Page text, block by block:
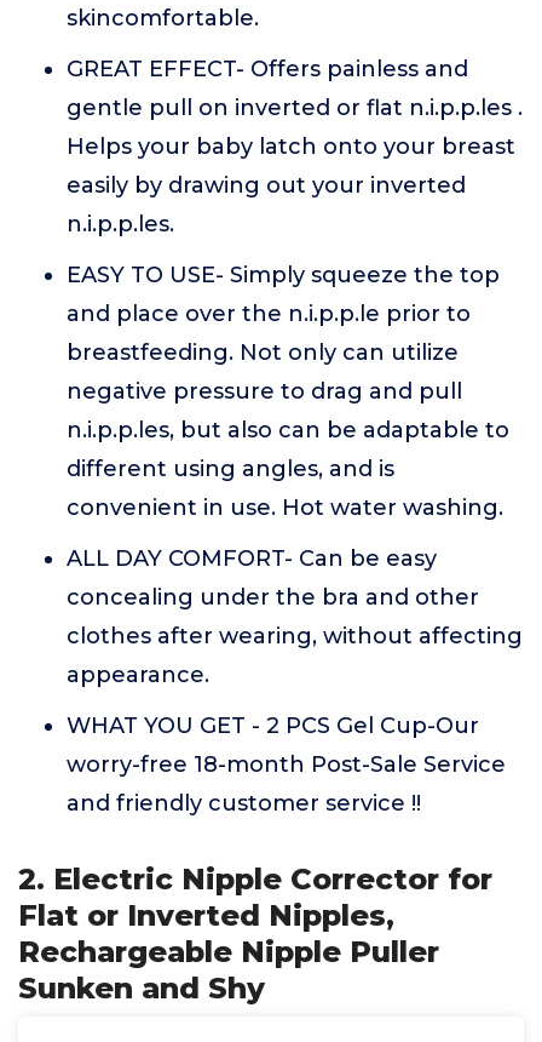
skincomfortable.
GREAT EFFECT- Offers painless and
gentle pull on inverted or flat n.i.p.p.les .
Helps your baby latch onto your breast
easily by drawing out your inverted
n.i.p.p.les.
EASY TO USE- Simply squeeze the top
and place over the n.i.p.p.le prior to
breastfeeding. Not only can utilize
negative pressure to drag and pull
n.i.p.p.les, but also can be adaptable to
different using angles, and is
convenient in use. Hot water washing.
ALL DAY COMFORT- Can be easy
concealing under the bra and other
clothes after wearing, without affecting
appearance.
WHAT YOU GET - 2 PCS Gel Cup-Our
worry-free 18-month Post-Sale Service
and friendly customer service !!
2. Electric Nipple Corrector for
Flat or Inverted Nipples,
Rechargeable Nipple Puller
Sunken and Shy